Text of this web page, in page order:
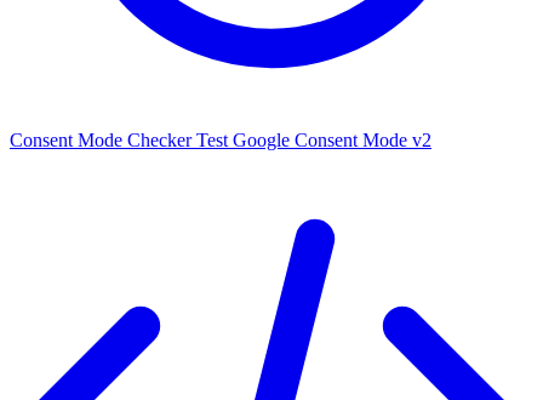
Consent Mode Checker Test Google Consent Mode v2